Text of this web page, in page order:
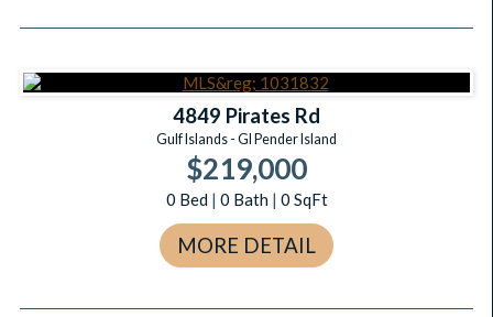
4849 Pirates Rd
Gulf Islands - GI Pender Island
$219,000
0 Bed | 0 Bath | 0 SqFt
MORE DETAIL